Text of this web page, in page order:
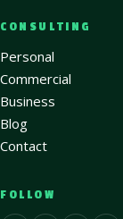
CONSULTING
Personal
Commercial
Business
Blog
Contact
FOLLOW